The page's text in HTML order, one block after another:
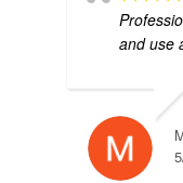
and use